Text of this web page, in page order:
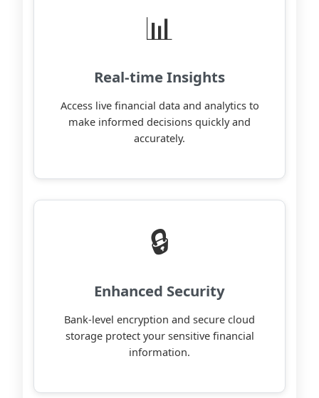
📊
Real-time Insights
Access live financial data and analytics to
make informed decisions quickly and
accurately.
🔒
Enhanced Security
Bank-level encryption and secure cloud
storage protect your sensitive financial
information.